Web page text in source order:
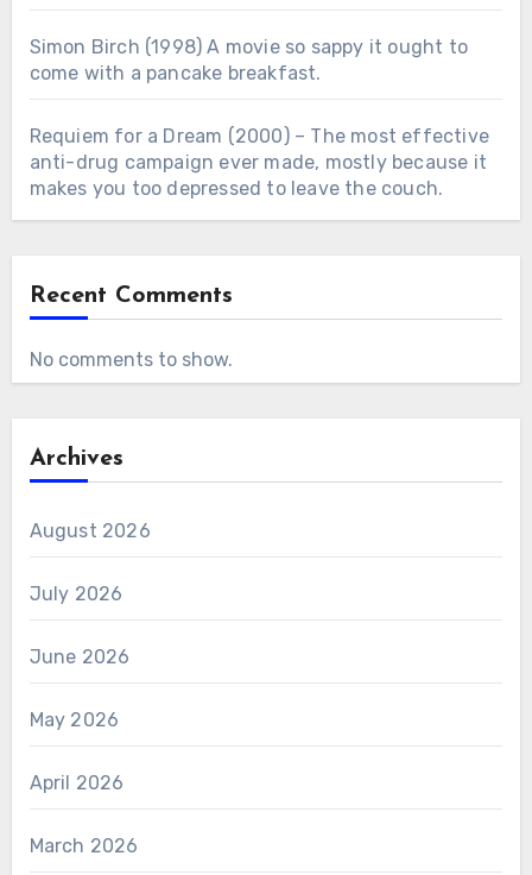
Simon Birch (1998) A movie so sappy it ought to
come with a pancake breakfast.
Requiem for a Dream (2000) – The most effective
anti-drug campaign ever made, mostly because it
makes you too depressed to leave the couch.
Recent Comments
No comments to show.
Archives
August 2026
July 2026
June 2026
May 2026
April 2026
March 2026